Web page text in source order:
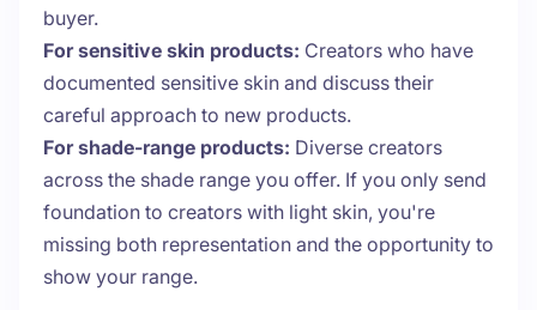
buyer.
For sensitive skin products: Creators who have
documented sensitive skin and discuss their
careful approach to new products.
For shade-range products: Diverse creators
across the shade range you offer. If you only send
foundation to creators with light skin, you're
missing both representation and the opportunity to
show your range.